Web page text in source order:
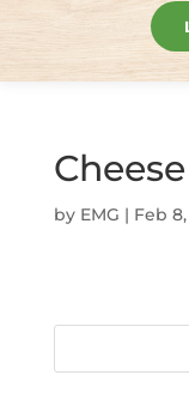
by EMG | Feb